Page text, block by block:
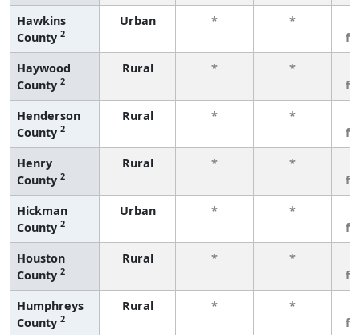
Hawkins
County 2
Urban * *
Haywood
County 2
Rural * *
Henderson
County 2
Rural * *
Henry
County 2
Rural * *
Hickman
County 2
Urban * *
Houston
County 2
Rural * *
Humphreys
County 2
Rural * *